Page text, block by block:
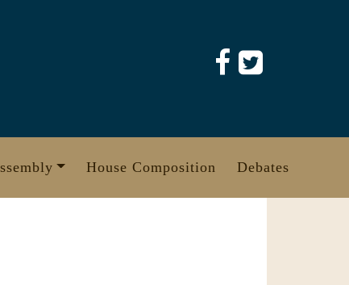
House Composition Debates